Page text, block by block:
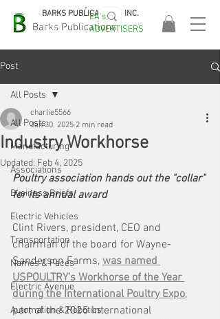
Barks Publications
BARKS PUBLICATIONS, INC.
EASA
2026!
EA's
ADVERTISERS
Post
All Posts
Manufacturing
Associations
Business Briefs
Electric Vehicles
Transportation
Names & Faces
Electric Avenue
Automation & Robotics
All Posts
Industry Workhorse
charlie5566
Jan 30, 2025 2 min read
Updated:Feb 4, 2025
Poultry association hands out the "collar"
for its annual award
Clint Rivers, president, CEO and
chairman of the board for Wayne-
Sanderson Farms, was named
USPOULTRY’s Workhorse of the Year
during the International Poultry Expo,
part of the 2025 International